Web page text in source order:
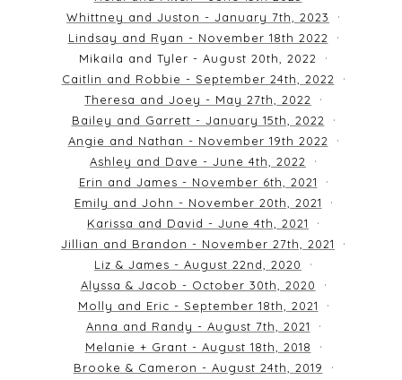
Whittney and Juston - January 7th, 2023
Lindsay and Ryan - November 18th 2022
Mikaila and Tyler - August 20th, 2022
Caitlin and Robbie - September 24th, 2022
Theresa and Joey - May 27th, 2022
Bailey and Garrett - January 15th, 2022
Angie and Nathan - November 19th 2022
Ashley and Dave - June 4th, 2022
Erin and James - November 6th, 2021
Emily and John - November 20th, 2021
Karissa and David - June 4th, 2021
Jillian and Brandon - November 27th, 2021
Liz & James - August 22nd, 2020
Alyssa & Jacob - October 30th, 2020
Molly and Eric - September 18th, 2021
Anna and Randy - August 7th, 2021
Melanie + Grant - August 18th, 2018
Brooke & Cameron - August 24th, 2019